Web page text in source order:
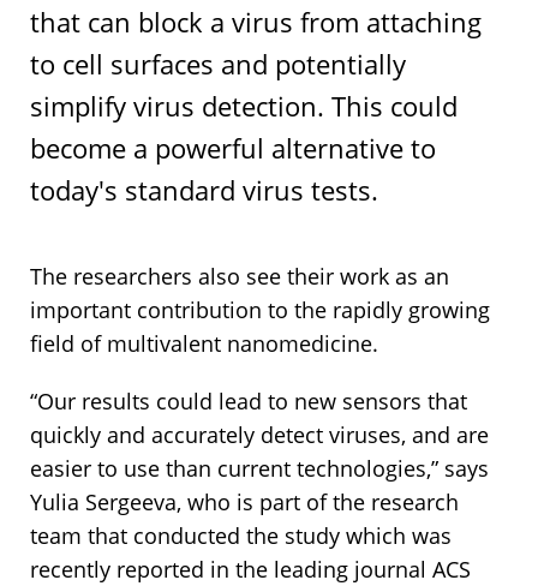
that can block a virus from attaching
to cell surfaces and potentially
simplify virus detection. This could
become a powerful alternative to
today's standard virus tests.
The researchers also see their work as an
important contribution to the rapidly growing
field of multivalent nanomedicine.
“Our results could lead to new sensors that
quickly and accurately detect viruses, and are
easier to use than current technologies,” says
Yulia Sergeeva, who is part of the research
team that conducted the study which was
recently reported in the leading journal ACS